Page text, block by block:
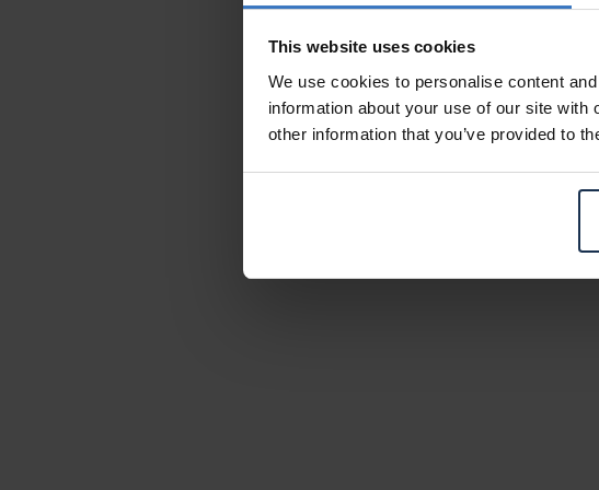
This website uses cookies
We use cookies to personalise content
information about your use of our site
other information that you’ve provided to